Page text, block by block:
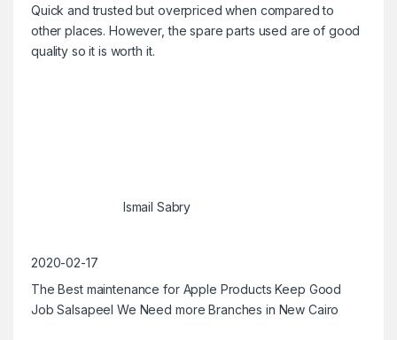
Quick and trusted but overpriced when compared to
other places. However, the spare parts used are of good
quality so it is worth it.
Ismail Sabry
2020-02-17
The Best maintenance for Apple Products Keep Good
Job Salsapeel We Need more Branches in New Cairo